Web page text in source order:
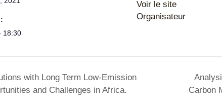
18:30
Voir le site
Organisateur
with Long Term Low-Emission
and Challenges in Africa.
Carbon